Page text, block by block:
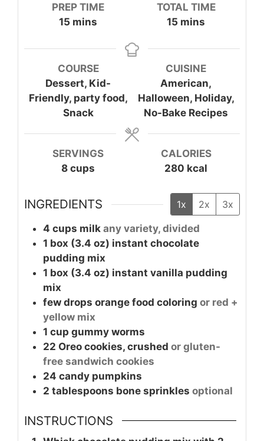
PREP TIME
15 minutes
mins
TOTAL TIME
15 minutes
mins
COURSE
Dessert, Kid-
Friendly, party food,
Snack
CUISINE
American,
Halloween, Holiday,
No-Bake Recipes
SERVINGS
8 cups
CALORIES
280 kcal
INGREDIENTS 1x 2x 3x
4 cups milk any variety, divided
1 box (3.4 oz) instant chocolate
pudding mix
1 box (3.4 oz) instant vanilla pudding
mix
few drops orange food coloring or red +
yellow mix
1 cup gummy worms
22 Oreo cookies, crushed or gluten-
free sandwich cookies
24 candy pumpkins
2 tablespoons bone sprinkles optional
INSTRUCTIONS